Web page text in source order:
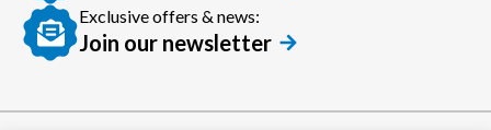
Exclusive offers & news:
Join our newsletter